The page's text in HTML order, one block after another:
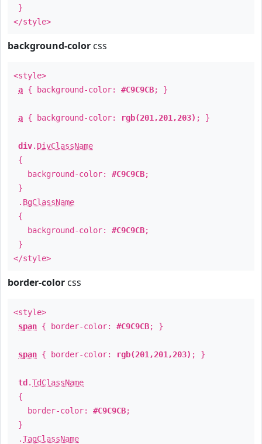
}
</style>
background-color css
<style>
a { background-color: #C9C9CB; }
a { background-color: rgb(201,201,203) ; }
div. DivClassName
{
background-color: #C9C9CB;
}
. BgClassName
{
background-color: #C9C9CB;
}
</style>
border-color css
<style>
span { border-color: #C9C9CB; }
span { border-color: rgb(201,201,203) ; }
td .TdClassName
{
border-color: #C9C9CB;
}
.TagClassName